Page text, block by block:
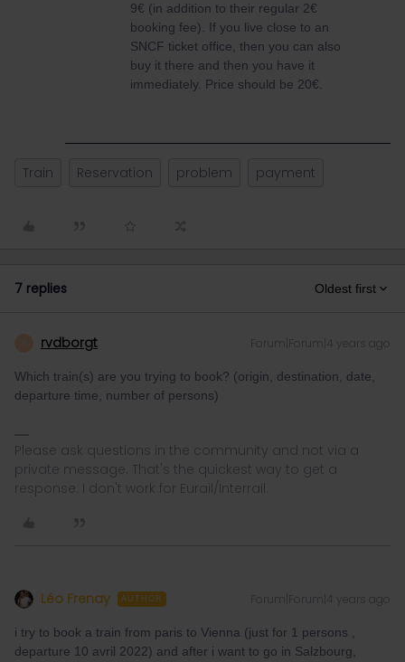
9€ (in addition to their regular 2€
booking fee). If you live close to an
SNCF ticket office, then you can also
buy it there and then you have it
immediately. Price should be 20€.
Train Reservation problem payment
7 replies Oldest first
rvdborgt Forum|Forum|4 years ago
Which train(s) are you trying to book? (origin, destination, date,
departure time, number of persons)
Please ask questions in the community and not via a
private message. That's the quickest way to get a
response. I don't work for Eurail/Interrail.
Léo Frenay AUTHOR Forum|Forum|4 years ago
i try to book a train from paris to Vienna (just for 1 persons ,
departure 10 avril 2022) and after i want to go in Salzbourg,